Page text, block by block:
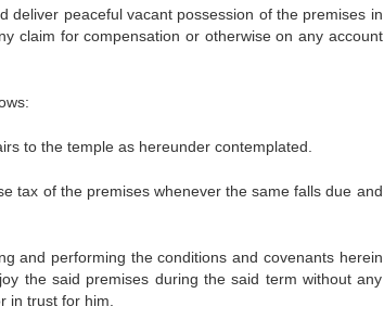
peaceful vacant possession of the premises in
claim for compensation or otherwise on any account
to the temple as hereunder contemplated.
of the premises whenever the same falls due and
performing the conditions and covenants herein
the said premises during the said term without any
in trust for him.